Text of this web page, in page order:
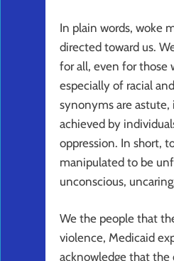
In plain words, woke
directed toward us.
for all, even for those
especially of racial
synonyms are astute,
achieved by
oppression. In short,
manipulated to be
unconscious,
We the people that
violence, Medicaid
acknowledge that